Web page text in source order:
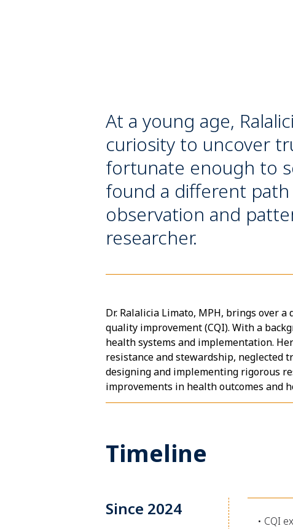
At a young age,
curiosity to uncover
fortunate enough to
found a different
observation and
researcher.
Dr. Ralalicia Limato, MPH, brings over
quality improvement (CQI). With a
health systems and implementation.
resistance and stewardship, neglected
designing and implementing rigorous
improvements in health outcomes and
Timeline
Since 2024
• CQI